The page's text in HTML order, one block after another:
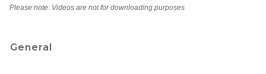
Please note: Videos are not for downloading purposes
General